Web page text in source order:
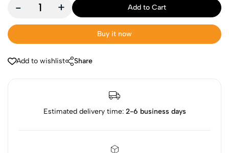
- + Add to Cart
Buy it now
Add to wishlist Share
Estimated delivery time: 2-6 business days